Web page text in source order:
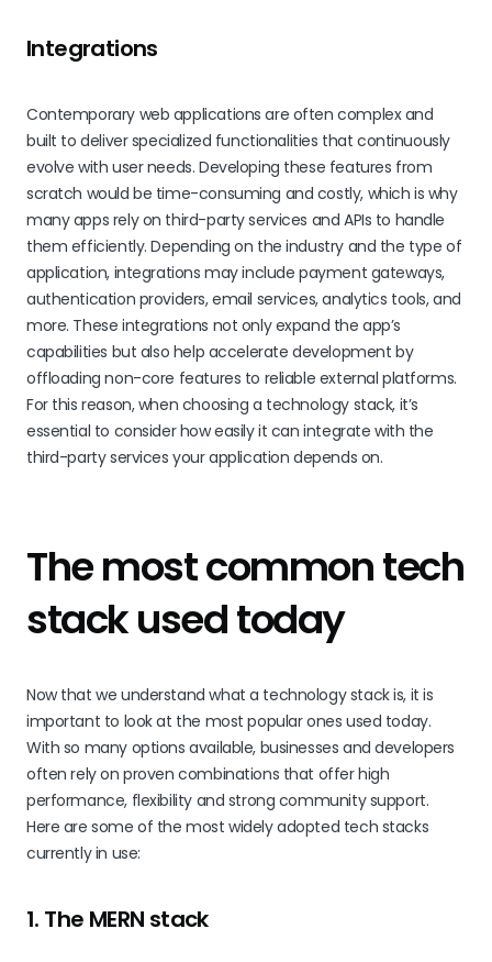
Integrations
Contemporary web applications are often complex and
built to deliver specialized functionalities that continuously
evolve with user needs. Developing these features from
scratch would be time-consuming and costly, which is why
many apps rely on third-party services and APIs to handle
them efficiently. Depending on the industry and the type of
application, integrations may include payment gateways,
authentication providers, email services, analytics tools, and
more. These integrations not only expand the app’s
capabilities but also help accelerate development by
offloading non-core features to reliable external platforms.
For this reason, when choosing a technology stack, it’s
essential to consider how easily it can integrate with the
third-party services your application depends on.
The most common tech
stack used today
Now that we understand what a technology stack is, it is
important to look at the most popular ones used today.
With so many options available, businesses and developers
often rely on proven combinations that offer high
performance, flexibility and strong community support.
Here are some of the most widely adopted tech stacks
currently in use:
1. The MERN stack